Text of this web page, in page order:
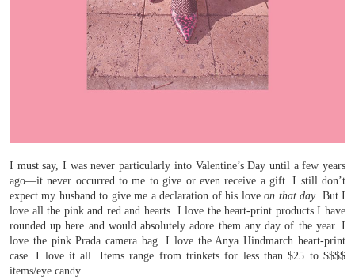
I must say, I was never particularly into Valentine’s Day until a few years
ago—it never occurred to me to give or even receive a gift. I still don’t
expect my husband to give me a declaration of his loveon that day. But I
love all the pink and red and hearts. I love the heart-print products I have
rounded up here and would absolutely adore them any day of the year. I
love the pink Prada camera bag. I love the Anya Hindmarch heart-print
case. I love it all. Items range from trinkets for less than $25 to $$$$
items/eye candy.